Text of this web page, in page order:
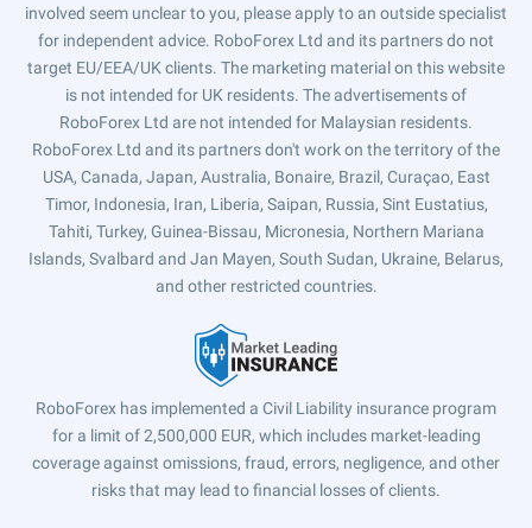
involved seem unclear to you, please apply to an outside specialist
for independent advice. RoboForex Ltd and its partners do not
target EU/EEA/UK clients. The marketing material on this website
is not intended for UK residents. The advertisements of
RoboForex Ltd are not intended for Malaysian residents.
RoboForex Ltd and its partners don't work on the territory of the
USA, Canada, Japan, Australia, Bonaire, Brazil, Curaçao, East
Timor, Indonesia, Iran, Liberia, Saipan, Russia, Sint Eustatius,
Tahiti, Turkey, Guinea-Bissau, Micronesia, Northern Mariana
Islands, Svalbard and Jan Mayen, South Sudan, Ukraine, Belarus,
and other restricted countries.
RoboForex has implemented a Civil Liability insurance program
for a limit of 2,500,000 EUR, which includes market-leading
coverage against omissions, fraud, errors, negligence, and other
risks that may lead to financial losses of clients.